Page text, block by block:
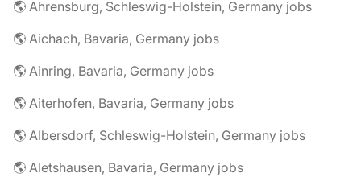
🌎 Ahrensburg, Schleswig-Holstein, Germany jobs
🌎 Aichach, Bavaria, Germany jobs
🌎 Ainring, Bavaria, Germany jobs
🌎 Aiterhofen, Bavaria, Germany jobs
🌎 Albersdorf, Schleswig-Holstein, Germany jobs
🌎 Aletshausen, Bavaria, Germany jobs